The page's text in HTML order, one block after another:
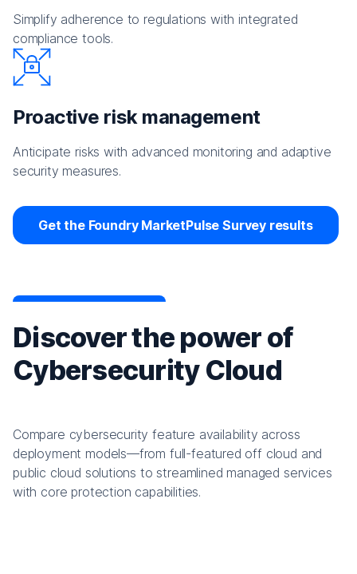
Simplify adherence to regulations with integrated
compliance tools.
Proactive risk management
Anticipate risks with advanced monitoring and adaptive
security measures.
Get the Foundry MarketPulse Survey results
Discover the power of
Cybersecurity Cloud
Compare cybersecurity feature availability across
deployment models—from full-featured off cloud and
public cloud solutions to streamlined managed services
with core protection capabilities.